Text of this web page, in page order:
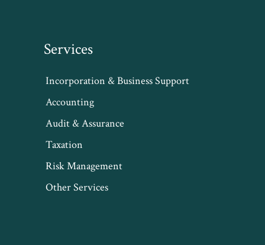
Services
Incorporation & Business Support
Accounting
Audit & Assurance
Taxation
Risk Management
Other Services